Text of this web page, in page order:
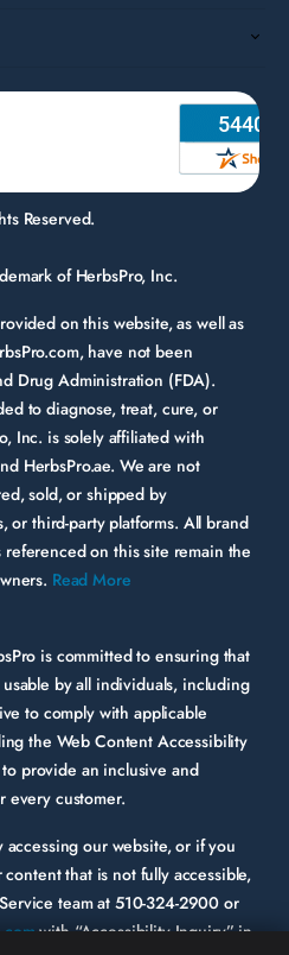
Reserved.
of HerbsPro, Inc.
on this website, as well as
have not been
Drug Administration (FDA).
to diagnose, treat, cure, or
Inc. is solely affiliated with
HerbsPro.ae. We are not
sold, or shipped by
or third-party platforms. All brand
referenced on this site remain the
Read More
is committed to ensuring that
by all individuals, including
to comply with applicable
the Web Content Accessibility
provide an inclusive and
every customer.
our website, or if you
that is not fully accessible,
team at 510-324-2900 or
with “Accessibility Inquiry” in